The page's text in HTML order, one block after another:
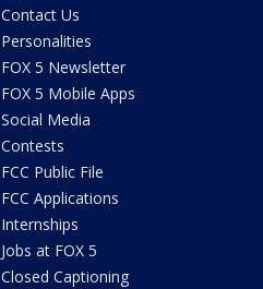
Contact Us
Personalities
FOX 5 Newsletter
FOX 5 Mobile Apps
Social Media
Contests
FCC Public File
FCC Applications
Internships
Jobs at FOX 5
Closed Captioning